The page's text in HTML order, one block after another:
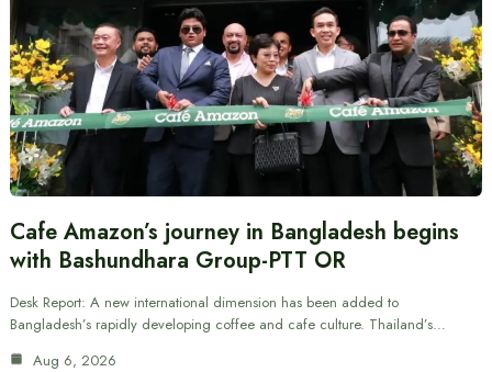
Cafe Amazon’s journey in Bangladesh begins
with Bashundhara Group-PTT OR
Desk Report: A new international dimension has been added to
Bangladesh’s rapidly developing coffee and cafe culture. Thailand’s…
Aug 6, 2026